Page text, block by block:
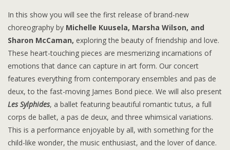
In this show you will see the first release of brand-new
choreography by Michelle Kuusela, Marsha Wilson, and
Sharon McCaman, exploring the beauty of friendship and love.
These heart-touching pieces are mesmerizing incarnations of
emotions that dance can capture in art form. Our concert
features everything from contemporary ensembles and pas de
deux, to the fast-moving James Bond piece. We will also present
Les Sylphides, a ballet featuring beautiful romantic tutus, a full
corps de ballet, a pas de deux, and three whimsical variations.
This is a performance enjoyable by all, with something for the
child-like wonder, the music enthusiast, and the lover of dance.